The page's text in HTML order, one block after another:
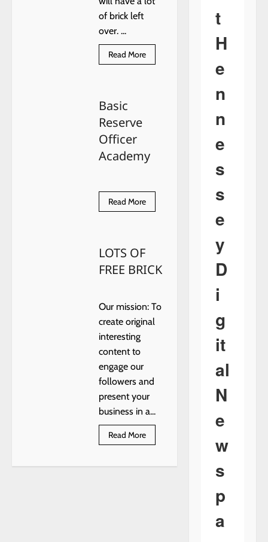
of brick left
over. ...
Read MoreRead
more
Basic
Reserve
Officer
Academy
Read MoreRead
more
LOTS OF
FREE BRICK
Our mission: To
create original
interesting
content to
engage our
followers and
present your
business in a...
Read MoreRead
more
OF
t
H
e
n
n
e
s
s
e
y
D
i
g
it
al
N
e
w
s
p
a